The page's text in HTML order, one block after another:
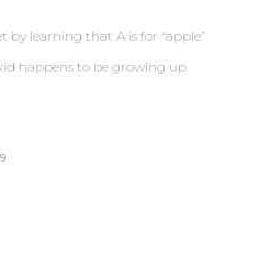
by learning that A is for “apple”
happens to be growing up